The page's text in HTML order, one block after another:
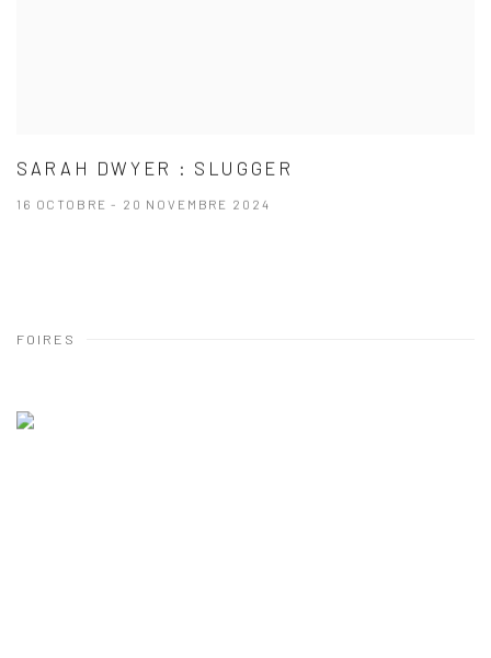
SARAH DWYER : SLUGGER
16 OCTOBRE - 20 NOVEMBRE 2024
FOIRES